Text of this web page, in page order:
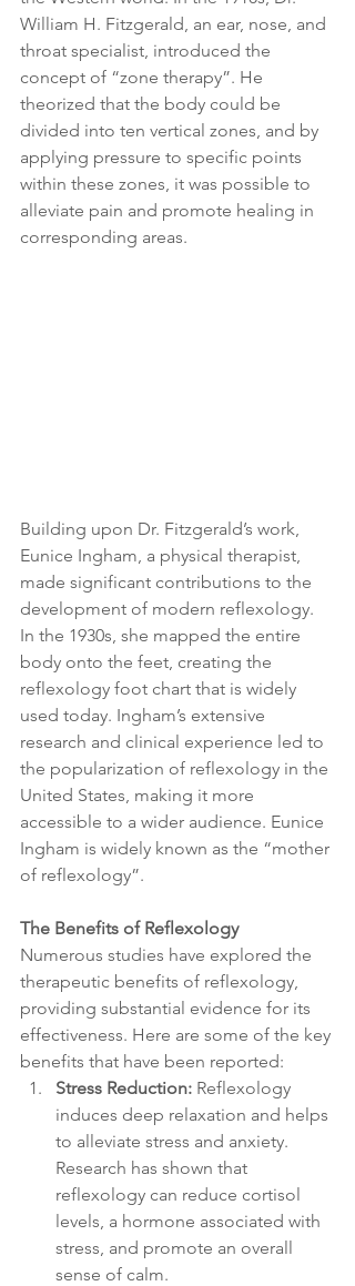
William H. Fitzgerald, an ear, nose, and
throat specialist, introduced the
concept of “zone therapy”. He
theorized that the body could be
divided into ten vertical zones, and by
applying pressure to specific points
within these zones, it was possible to
alleviate pain and promote healing in
corresponding areas.
Building upon Dr. Fitzgerald’s work,
Eunice Ingham, a physical therapist,
made significant contributions to the
development of modern reflexology.
In the 1930s, she mapped the entire
body onto the feet, creating the
reflexology foot chart that is widely
used today. Ingham’s extensive
research and clinical experience led to
the popularization of reflexology in the
United States, making it more
accessible to a wider audience. Eunice
Ingham is widely known as the “mother
of reflexology”.
The Benefits of Reflexology
Numerous studies have explored the
therapeutic benefits of reflexology,
providing substantial evidence for its
effectiveness. Here are some of the key
benefits that have been reported:
Stress Reduction: Reflexology
induces deep relaxation and helps
to alleviate stress and anxiety.
Research has shown that
reflexology can reduce cortisol
levels, a hormone associated with
stress, and promote an overall
sense of calm.